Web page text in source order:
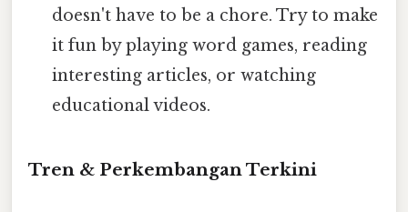
doesn't have to be a chore. Try to make
it fun by playing word games, reading
interesting articles, or watching
educational videos.
Tren & Perkembangan Terkini